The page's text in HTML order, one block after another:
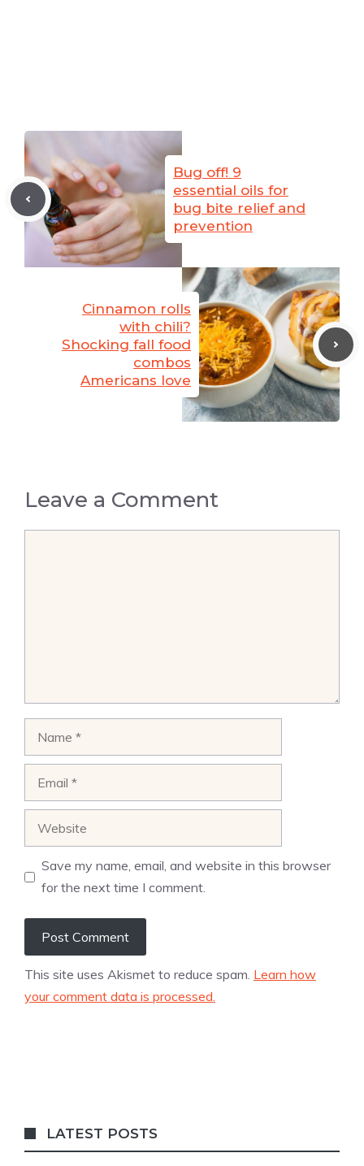
Bug off! 9
essential oils for
bug bite relief and
prevention
Cinnamon rolls
with chili?
Shocking fall food
combos
Americans love
Leave a Comment
Save my name, email, and website in this browser
for the next time I comment.
This site uses Akismet to reduce spam. Learn how
your comment data is processed.
LATEST POSTS